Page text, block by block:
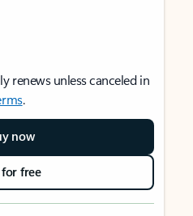
renews unless canceled in
.
now
free